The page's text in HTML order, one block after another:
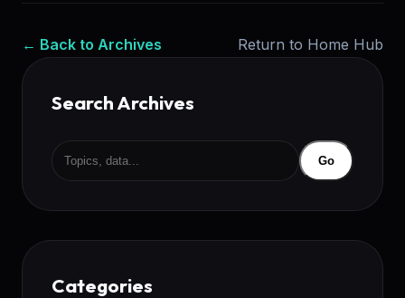
← Back to Archives Return to Home Hub
Search Archives
Go
Categories